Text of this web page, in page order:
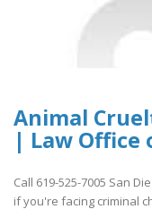
Animal
| Law Office
Call 619-525-7005 San
if you're facing criminal